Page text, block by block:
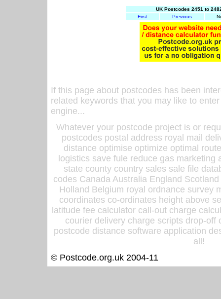
UK Postcodes 2451 to
First
Previous
If this page about postcodes has been
related keywords that you may like to
engine...
Whatever your postcode project is or
postcodes postal address royal mail
distance optimise optimize optimal
logistics save fule reduce gas
state county country sales sale file
codes Canada Australia England
Holland Belgium royal ordnance survey
coordinates co-ordinates height above
latitude fee calculator call-out charge
courier delivery charge scripts drop-off
postcode distance software application
all!
© Postcode.org.uk 2004-11